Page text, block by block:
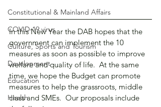
Constitutional & Mainland Affairs
COVID-19 virus
Culture, Sports and Tourism
Development
Education
Health
In this New Year the DAB hopes that the
government can implement the 10
measures as soon as possible to improve
welfare and quality of life.  At the same
time, we hope the Budget can promote
measures to help the grassroots, middle
class and SMEs.  Our proposals include